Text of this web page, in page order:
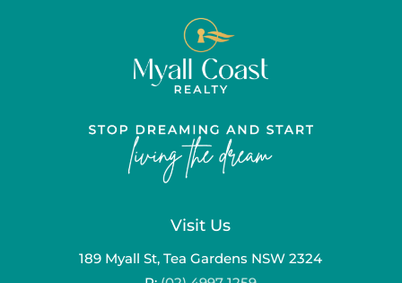
Visit Us
189 Myall St, Tea Gardens NSW 2324